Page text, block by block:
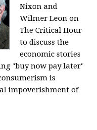
Nixon and
Wilmer Leon on
The Critical Hour
to discuss the
economic stories
"buy now pay later"
is
impoverishment of